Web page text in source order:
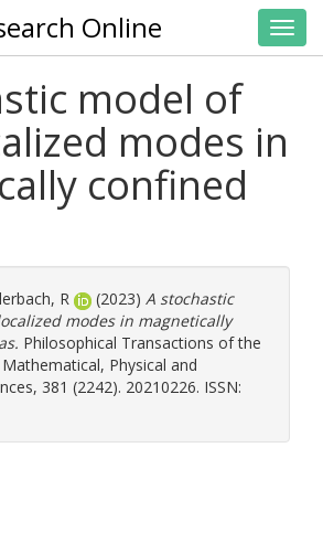
Online
model of
modes in
confined
R (2023) A stochastic
modes in magnetically
Philosophical Transactions of the
Physical and
381 (2242). 20210226. ISSN: